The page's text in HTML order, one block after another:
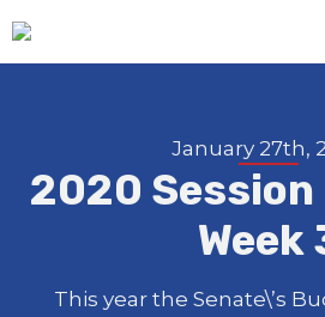
January 27th,
2020 Session
Week
This year the Senate\’s